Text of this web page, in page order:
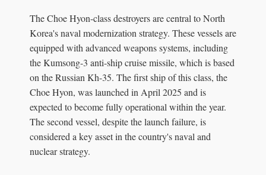
The Choe Hyon-class destroyers are central to North
Korea's naval modernization strategy. These vessels are
equipped with advanced weapons systems, including
the Kumsong-3 anti-ship cruise missile, which is based
on the Russian Kh-35. The first ship of this class, the
Choe Hyon, was launched in April 2025 and is
expected to become fully operational within the year.
The second vessel, despite the launch failure, is
considered a key asset in the country's naval and
nuclear strategy.